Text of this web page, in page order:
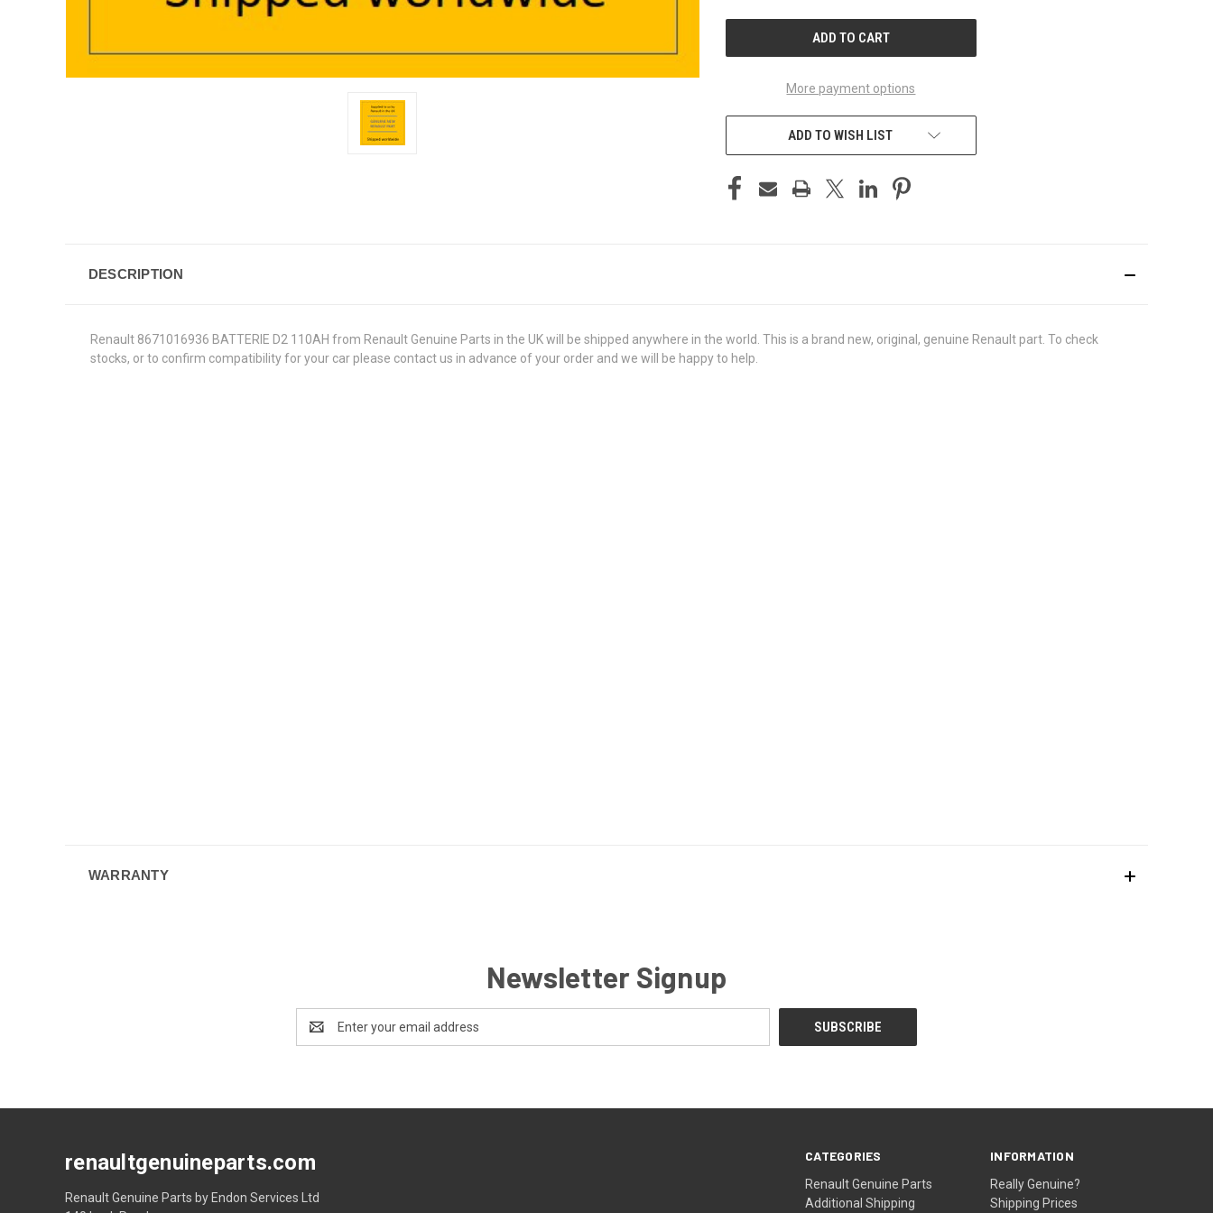
More payment options
ADD TO WISH LIST
DESCRIPTION
Renault 8671016936 BATTERIE D2 110AH from Renault Genuine Parts in the UK will be shipped anywhere in the world. This is a brand new, original, genuine Renault part. To check
stocks, or to confirm compatibility for your car please contact us in advance of your order and we will be happy to help.
WARRANTY
Newsletter Signup
Address
CATEGORIES
Renault Genuine Parts
Additional Shipping
INFORMATION
Really Genuine?
Shipping Prices
renaultgenuineparts.com
Renault Genuine Parts by Endon Services Ltd